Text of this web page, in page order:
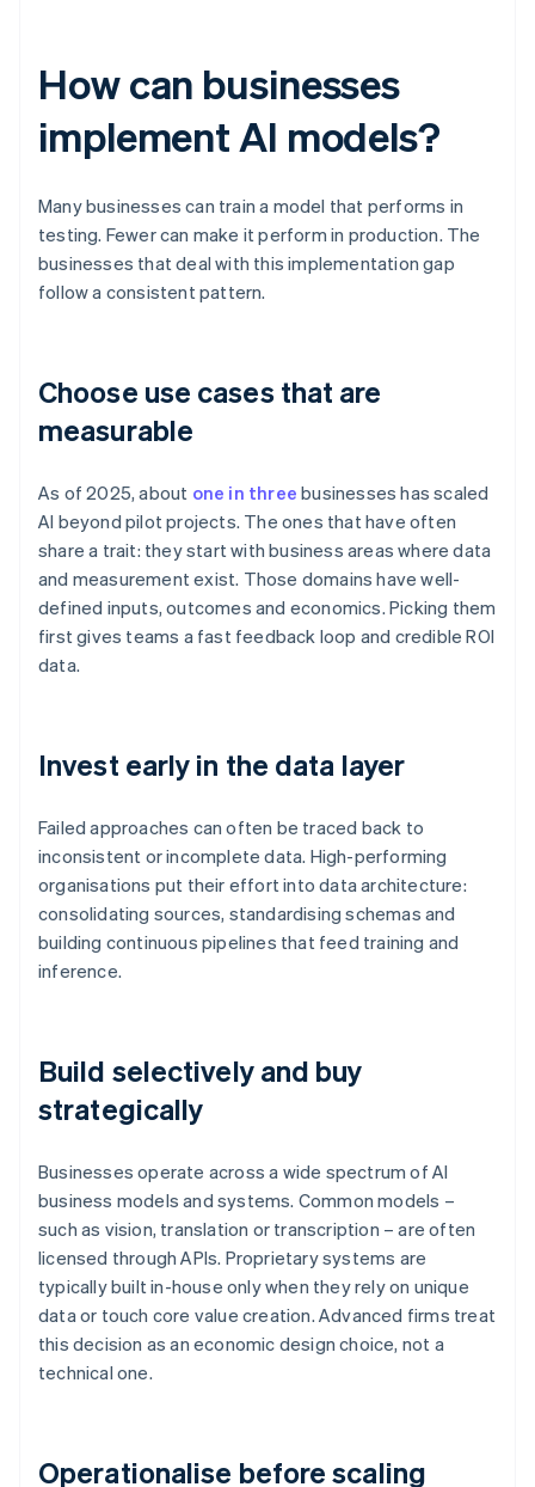
How can businesses
implement AI models?
Many businesses can train a model that performs in
testing. Fewer can make it perform in production. The
businesses that deal with this implementation gap
follow a consistent pattern.
Choose use cases that are
measurable
As of 2025, about one in three businesses has scaled
AI beyond pilot projects. The ones that have often
share a trait: they start with business areas where data
and measurement exist. Those domains have well-
defined inputs, outcomes and economics. Picking them
first gives teams a fast feedback loop and credible ROI
data.
Invest early in the data layer
Failed approaches can often be traced back to
inconsistent or incomplete data. High-performing
organisations put their effort into data architecture:
consolidating sources, standardising schemas and
building continuous pipelines that feed training and
inference.
Build selectively and buy
strategically
Businesses operate across a wide spectrum of AI
business models and systems. Common models –
such as vision, translation or transcription – are often
licensed through APIs. Proprietary systems are
typically built in-house only when they rely on unique
data or touch core value creation. Advanced firms treat
this decision as an economic design choice, not a
technical one.
Operationalise before scaling